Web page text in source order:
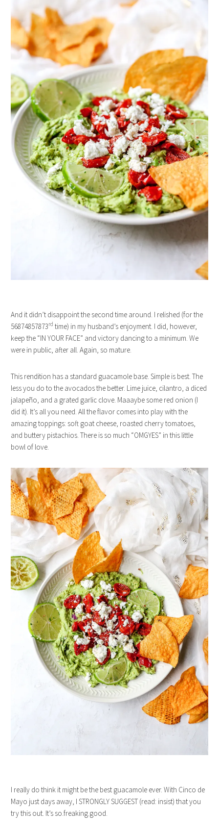
And it didn’t disappoint the second time around. I relished (for the
56874857873rd time) in my husband’s enjoyment. I did, however,
keep the “IN YOUR FACE” and victory dancing to a minimum. We
were in public, after all. Again, so mature.
This rendition has a standard guacamole base. Simple is best. The
less you do to the avocados the better. Lime juice, cilantro, a diced
jalapeño, and a grated garlic clove. Maaaybe some red onion (I
did it). It’s all you need. All the flavor comes into play with the
amazing toppings: soft goat cheese, roasted cherry tomatoes,
and buttery pistachios. There is so much “OMGYES” in this little
bowl of love.
I really do think it might be the best guacamole ever. With Cinco de
Mayo just days away, I STRONGLY SUGGEST (read: insist) that you
try this out. It’s so.freaking.good.